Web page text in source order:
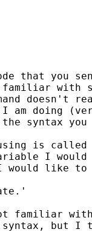
that you
with
doesn't
am doing
syntax you
is
I
would like to
not familiar
syntax, but I